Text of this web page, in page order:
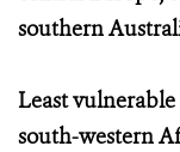
southern
Least
south-western